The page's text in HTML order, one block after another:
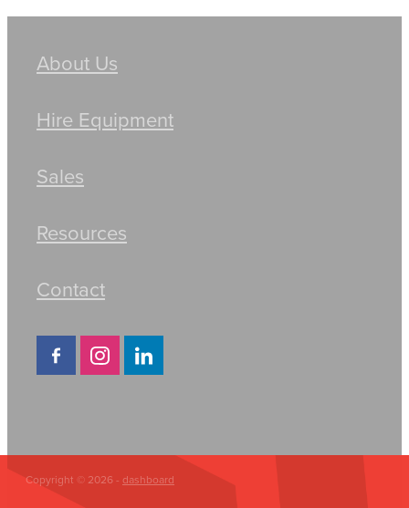
About Us
Hire Equipment
Sales
Resources
Contact
Copyright © 2026 - dashboard